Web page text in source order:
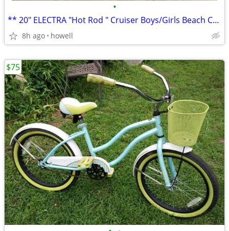
•
** 20" ELECTRA "Hot Rod " Cruiser Boys/Girls Beach Cruiser **
8h ago howell
$75